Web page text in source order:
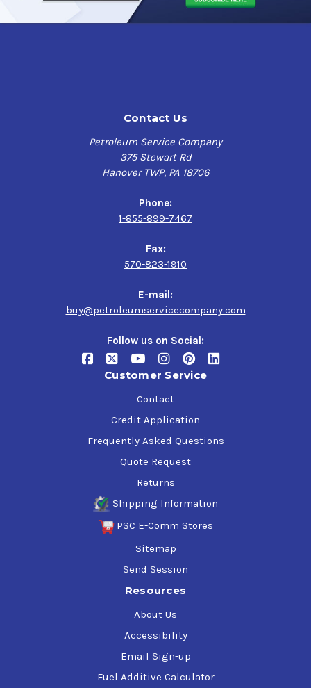
Contact Us
Petroleum Service Company
375 Stewart Rd
Hanover TWP, PA 18706
Phone:
1-855-899-7467
Fax:
570-823-1910
E-mail:
buy@petroleumservicecompany.com
Follow us on Social:
Customer Service
Contact
Credit Application
Frequently Asked Questions
Quote Request
Returns
Shipping Information
PSC E-Comm Stores
Sitemap
Send Session
Resources
About Us
Accessibility
Email Sign-up
Fuel Additive Calculator